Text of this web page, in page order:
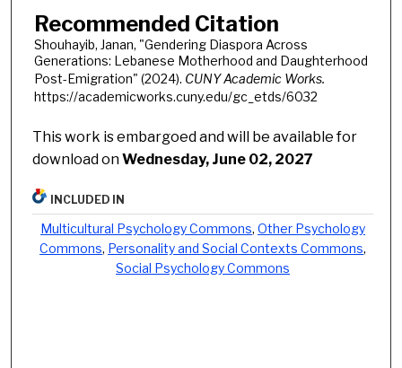
Recommended Citation
Shouhayib, Janan, "Gendering Diaspora Across
Generations: Lebanese Motherhood and Daughterhood
Post-Emigration" (2024). CUNY Academic Works.
https://academicworks.cuny.edu/gc_etds/6032
This work is embargoed and will be available for
download onWednesday, June 02, 2027
INCLUDED IN
Multicultural Psychology Commons,Other Psychology
Commons, Personality and Social Contexts Commons,
Social Psychology Commons